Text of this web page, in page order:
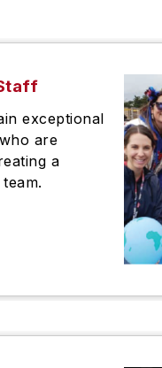
exceptional
are
a